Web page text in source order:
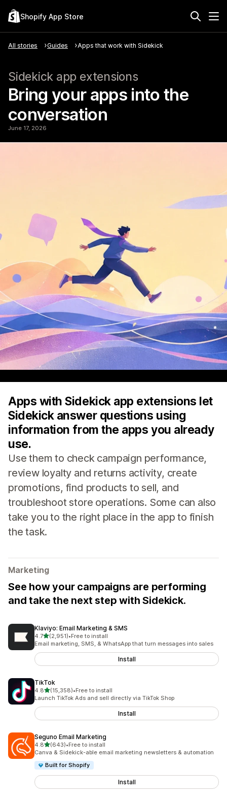
Shopify App Store
All stories Guides Apps that work with Sidekick
Sidekick app extensions
Bring your apps into the
conversation
June 17, 2026
Apps with Sidekick app extensions let
Sidekick answer questions using
information from the apps you already
use.
Use them to check campaign performance,
review loyalty and returns activity, create
promotions, find products to sell, and
troubleshoot store operations. Some can also
take you to the right place in the app to finish
the task.
Marketing
See how your campaigns are performing
and take the next step with Sidekick.
Klaviyo: Email Marketing & SMS
4.7out of 5 stars
(2,951)
2951 total reviews
•Free to install
Email marketing, SMS, & WhatsApp that turn messages into sales
Install
TikTok
4.8out of 5 stars
(15,358)
15358 total reviews
•Free to install
Launch TikTok Ads and sell directly via TikTok Shop
Install
Seguno Email Marketing
4.8out of 5 stars
(643)
643 total reviews
•Free to install
Canva & Sidekick-able email marketing newsletters & automation
Built for Shopify
Install